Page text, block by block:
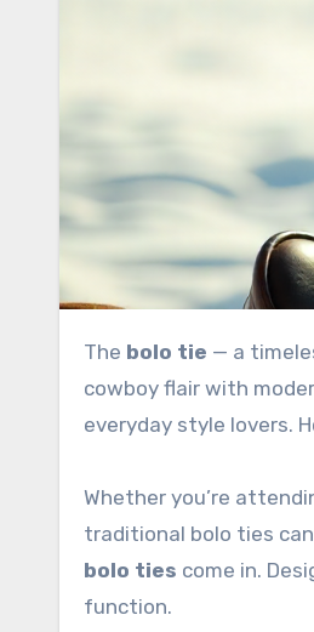
The bolo tie — a
cowboy flair with
everyday style lovers.
Whether you’re
traditional bolo ties
bolo ties come in.
function.